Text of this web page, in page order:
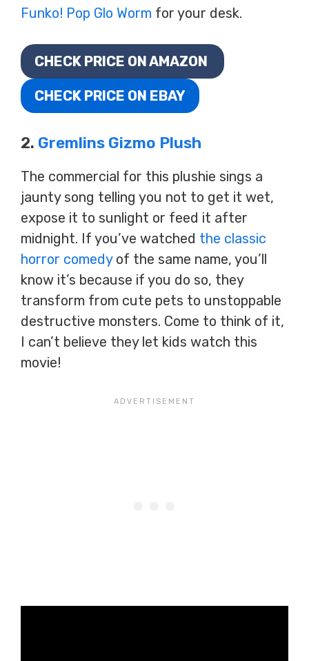
Funko! Pop Glo Worm for your desk.
CHECK PRICE ON AMAZON
CHECK PRICE ON EBAY
2. Gremlins Gizmo Plush
The commercial for this plushie sings a
jaunty song telling you not to get it wet,
expose it to sunlight or feed it after
midnight. If you’ve watched the classic
horror comedyof the same name, you’ll
know it’s because if you do so, they
transform from cute pets to unstoppable
destructive monsters. Come to think of it,
I can’t believe they let kids watch this
movie!